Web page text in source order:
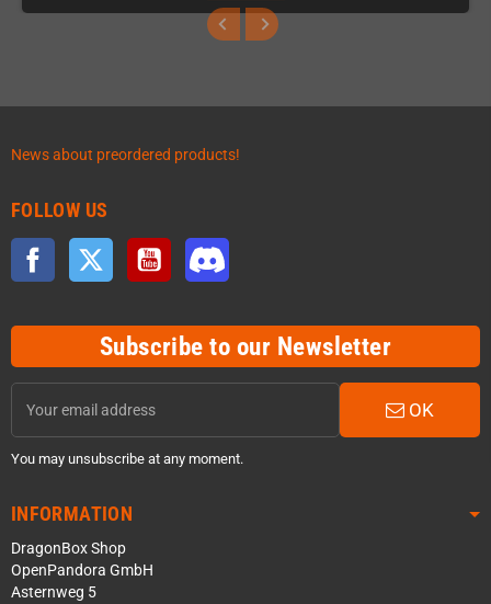
News about preordered products!
FOLLOW US
Facebook Twitter YouTube
Subscribe to our Newsletter
OK
You may unsubscribe at any moment.
INFORMATION
DragonBox Shop
OpenPandora GmbH
Asternweg 5